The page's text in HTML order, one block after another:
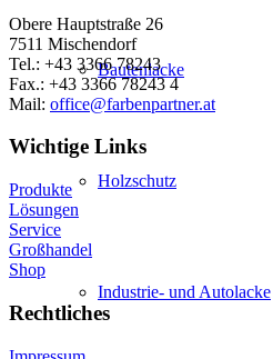
Bautenlacke
Holzschutz
Industrie- und Autolacke
Obere Hauptstraße 26
7511 Mischendorf
Tel.: +43 3366 78243
Fax.: +43 3366 78243 4
Mail: office@farbenpartner.at
Wichtige Links
Produkte
Lösungen
Service
Großhandel
Shop
Rechtliches